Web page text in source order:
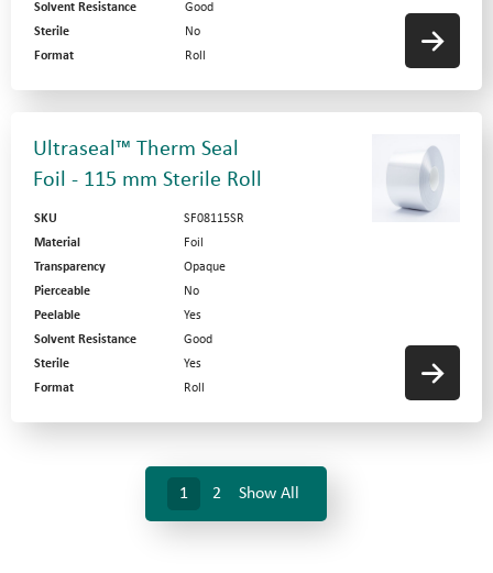
Solvent Resistance
Good
Sterile
No
Format
Roll
Ultraseal™ Therm Seal
Foil - 115 mm Sterile Roll
SKU
SF08115SR
Material
Foil
Transparency
Opaque
Pierceable
No
Peelable
Yes
Solvent Resistance
Good
Sterile
Yes
Format
Roll
1 2 Show All